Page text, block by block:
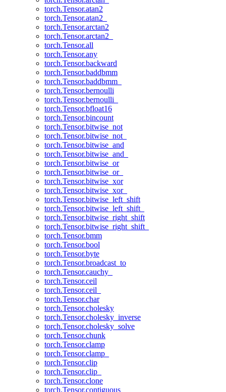
torch.Tensor.atan2
torch.Tensor.atan2_
torch.Tensor.arctan2
torch.Tensor.arctan2_
torch.Tensor.all
torch.Tensor.any
torch.Tensor.backward
torch.Tensor.baddbmm
torch.Tensor.baddbmm_
torch.Tensor.bernoulli
torch.Tensor.bernoulli_
torch.Tensor.bfloat16
torch.Tensor.bincount
torch.Tensor.bitwise_not
torch.Tensor.bitwise_not_
torch.Tensor.bitwise_and
torch.Tensor.bitwise_and_
torch.Tensor.bitwise_or
torch.Tensor.bitwise_or_
torch.Tensor.bitwise_xor
torch.Tensor.bitwise_xor_
torch.Tensor.bitwise_left_shift
torch.Tensor.bitwise_left_shift_
torch.Tensor.bitwise_right_shift
torch.Tensor.bitwise_right_shift_
torch.Tensor.bmm
torch.Tensor.bool
torch.Tensor.byte
torch.Tensor.broadcast_to
torch.Tensor.cauchy_
torch.Tensor.ceil
torch.Tensor.ceil_
torch.Tensor.char
torch.Tensor.cholesky
torch.Tensor.cholesky_inverse
torch.Tensor.cholesky_solve
torch.Tensor.chunk
torch.Tensor.clamp
torch.Tensor.clamp_
torch.Tensor.clip
torch.Tensor.clip_
torch.Tensor.clone
torch.Tensor.contiguous